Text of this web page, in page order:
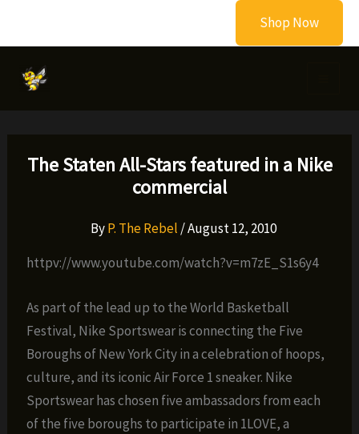
Shop Now
The Staten All-Stars featured in a Nike
commercial
ByP. The Rebel /August 12, 2010
httpv://www.youtube.com/watch?v=m7zE_S1s6y4
As part of the lead up to the World Basketball
Festival, Nike Sportswear is connecting the Five
Boroughs of New York City in a celebration of hoops,
culture, and its iconic Air Force 1 sneaker. Nike
Sportswear has chosen five ambassadors from each
of the five boroughs to participate in 1LOVE, a